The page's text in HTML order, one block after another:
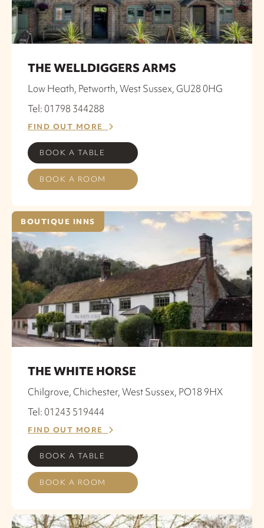
THE WELLDIGGERS ARMS
Low Heath, Petworth, West Sussex, GU28 0HG
Tel: 01798 344288
FIND OUT MORE
BOOK A TABLE
BOOK A ROOM
BOUTIQUE INNS
THE WHITE HORSE
Chilgrove, Chichester, West Sussex, PO18 9HX
Tel: 01243 519444
FIND OUT MORE
BOOK A TABLE
BOOK A ROOM